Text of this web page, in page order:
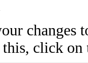
changes
click on